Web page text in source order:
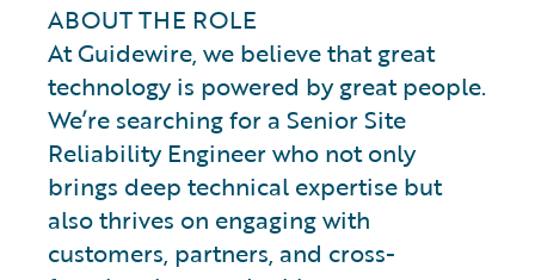
ABOUT THE ROLE
At Guidewire, we believe that great
technology is powered by great people.
We’re searching for a Senior Site
Reliability Engineer who not only
brings deep technical expertise but
also thrives on engaging with
customers, partners, and cross-